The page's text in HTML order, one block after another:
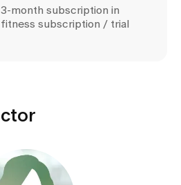
month subscription in
subscription / trial